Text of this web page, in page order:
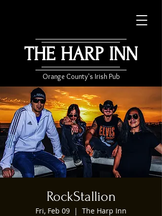
THE HARP INN
Orange County's Irish Pub
RockStallion
Fri, Feb 09
  |
The Harp Inn